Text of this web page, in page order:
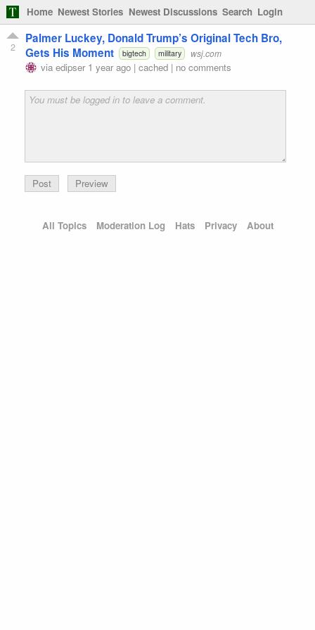
Home Newest Stories Newest Discussions Search Login
2
Palmer Luckey, Donald Trump’s Original Tech Bro,
Gets His Moment
bigtech military wsj.com
via edipser 1 year ago | cached | no comments
Preview
All Topics Moderation Log Hats Privacy About